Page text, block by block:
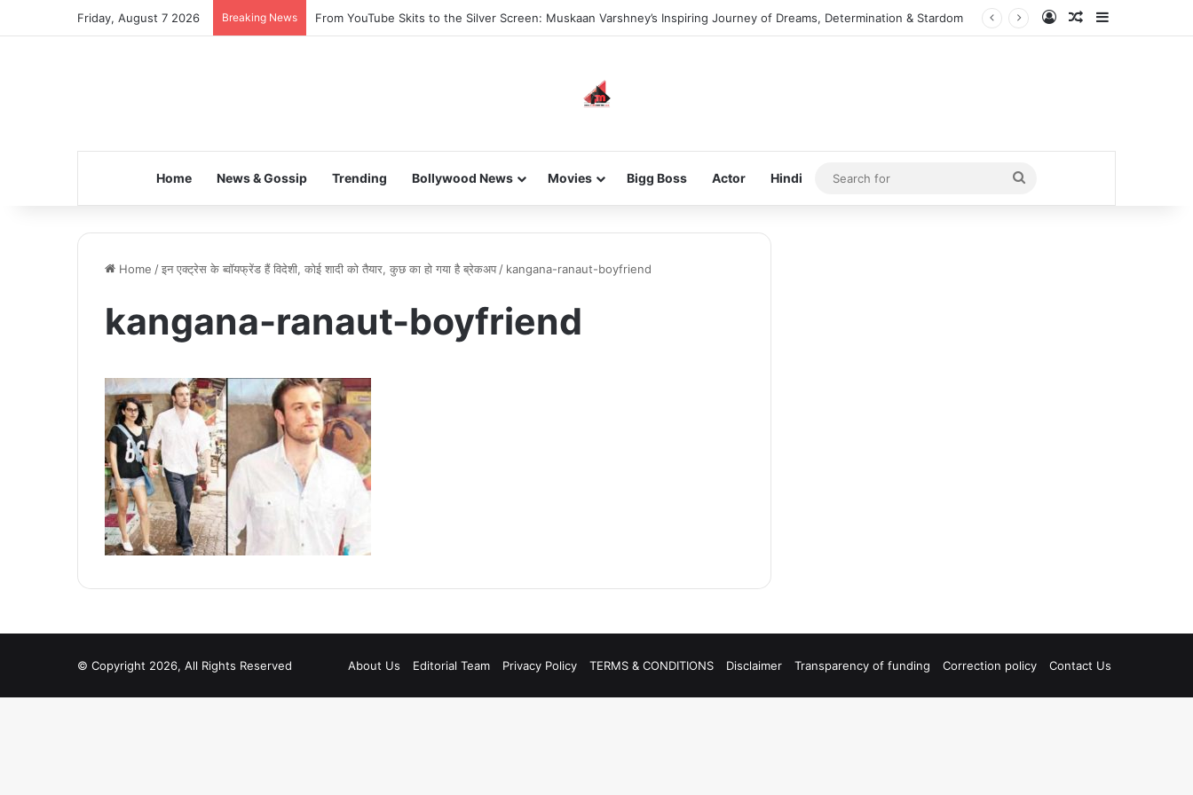
Friday, August 7 2026 Breaking News From YouTube Skits to the Silver Screen: Muskaan Varshney’s Inspiring Journey of Dreams, Determination & Stardom Log InRandom Article
Home News & Gossip Trending Bollywood News Movies Bigg Boss Actor Hindi
Search
for
Home /इन एक्ट्रेस के ब्वॉयफ्रेंड हैं विदेशी, कोई शादी को तैयार, कुछ का हो गया है ब्रेकअप / kangana-ranaut-boyfriend
kangana-ranaut-boyfriend
© Copyright 2026, All Rights Reserved About Us Editorial Team Privacy Policy TERMS & CONDITIONS Disclaimer Transparency of funding Correction policy Contact Us